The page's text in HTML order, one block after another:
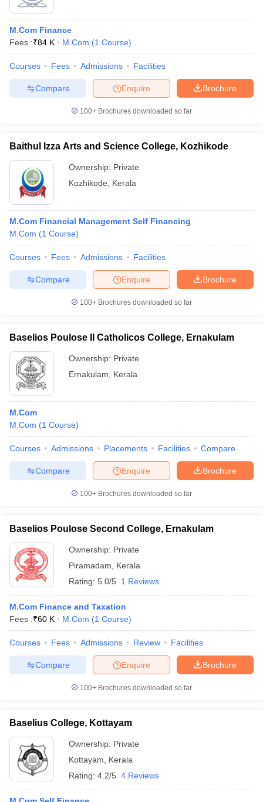
M.Com Finance
Fees :₹84 K M.Com (1 Course)
Courses Fees Admissions Facilities
Brochure
Enquire
Compare
100+ Brochures downloaded so far
Baithul Izza Arts and Science College, Kozhikode
Ownership: Private
Kozhikode
Kerala
M.Com Financial Management Self Financing
M.Com (1 Course)
Courses Fees Admissions Facilities
Brochure
Enquire
Compare
100+ Brochures downloaded so far
Baselios Poulose II Catholicos College, Ernakulam
Ownership: Private
Ernakulam
Kerala
M.Com
M.Com (1 Course)
Courses Admissions Placements Facilities Compare
Brochure
Enquire
Compare
100+ Brochures downloaded so far
Baselios Poulose Second College, Ernakulam
Ownership: Private
Piramadam
Kerala
Rating: 5.0/5 1 Reviews
M.Com Finance and Taxation
Fees :₹60 K M.Com (1 Course)
Courses Fees Admissions Review Facilities
Brochure
Enquire
Compare
100+ Brochures downloaded so far
Baselius College, Kottayam
Ownership: Private
Kottayam
Kerala
Rating: 4.2/5 4 Reviews